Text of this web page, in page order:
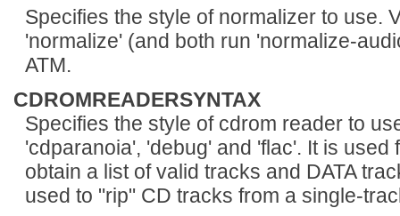
Specifies the style of normalizer to use.
'normalize' (and both run 'normalize-
ATM.
CDROMREADERSYNTAX
Specifies the style of cdrom reader to
'cdparanoia', 'debug' and 'flac'. It is
obtain a list of valid tracks and DATA
used to "rip" CD tracks from a single-